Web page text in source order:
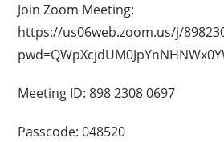
Join Zoom Meeting:
https://us06web.zoom.us/j/
Meeting ID: 898 2308 0697
Passcode: 048520